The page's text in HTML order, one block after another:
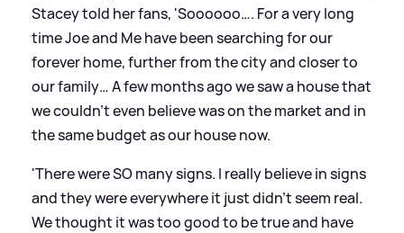
Stacey told her fans, 'Soooooo…. For a very long
time Joe and Me have been searching for our
forever home, further from the city and closer to
our family… A few months ago we saw a house that
we couldn’t even believe was on the market and in
the same budget as our house now.
'There were SO many signs. I really believe in signs
and they were everywhere it just didn’t seem real.
We thought it was too good to be true and have